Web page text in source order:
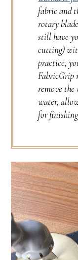
fabric and
rotary
still have
cutting)
practice,
FabricGrip
remove
water,
for